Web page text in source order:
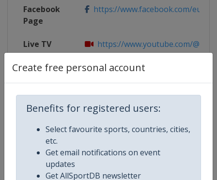
Create free personal account
Benefits for registered users:
Select favourite sports, countries, cities,
etc.
Get email notifications on event
updates
Get AllSportDB newsletter
Facebook
Page
https://www.facebook.com/
Live TV https://www.youtube.com/
X Tag @eug2024
Competition European Universities Games
Age Group Senior